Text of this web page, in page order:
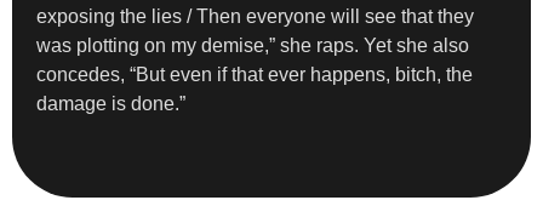
exposing the lies / Then everyone will see that they
was plotting on my demise,” she raps. Yet she also
concedes, “But even if that ever happens, bitch, the
damage is done.”